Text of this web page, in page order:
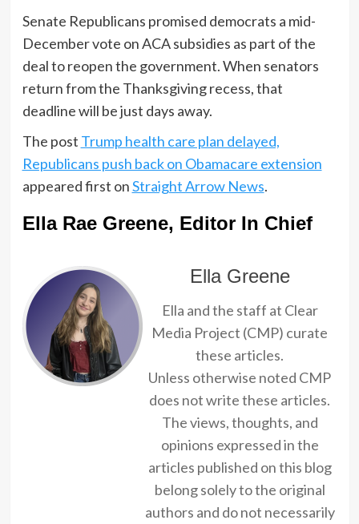
Senate Republicans promised democrats a mid-
December vote on ACA subsidies as part of the
deal to reopen the government. When senators
return from the Thanksgiving recess, that
deadline will be just days away.
The post Trump health care plan delayed,
Republicans push back on Obamacare extension
appeared first onStraight Arrow News.
Ella Rae Greene, Editor In Chief
Ella Greene
Ella and the staff at Clear
Media Project (CMP) curate
these articles.
Unless otherwise noted CMP
does not write these articles.
The views, thoughts, and
opinions expressed in the
articles published on this blog
belong solely to the original
authors and do not necessarily